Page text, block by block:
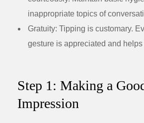
inappropriate topics of
Gratuity: Tipping is customary.
gesture is appreciated and
Step 1: Making a
Impression